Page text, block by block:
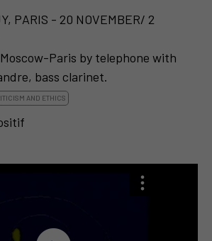
PARIS - 20 NOVEMBER/ 2
Paris by telephone with
bass clarinet.
AND ETHICS